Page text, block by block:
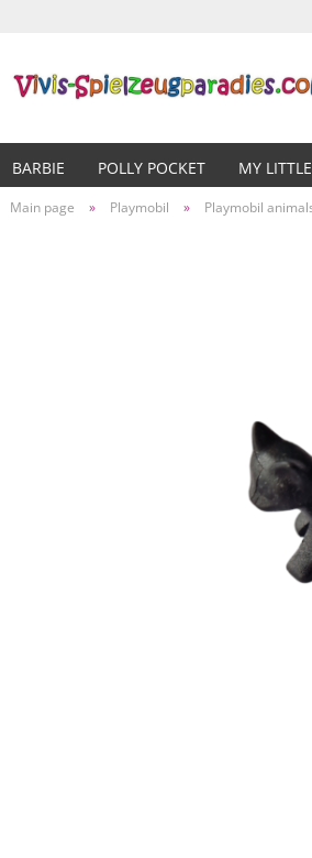
BARBIE POLLY POCKET MY
Main page » Playmobil » Playmobil